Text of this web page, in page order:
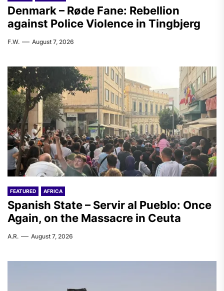
Denmark – Røde Fane: Rebellion
against Police Violence in Tingbjerg
F.W. August 7, 2026
FEATURED AFRICA
Spanish State – Servir al Pueblo: Once
Again, on the Massacre in Ceuta
A.R. August 7, 2026